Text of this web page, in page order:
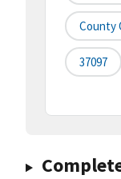
County
37097